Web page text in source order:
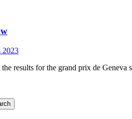
2023
the results for the grand prix de